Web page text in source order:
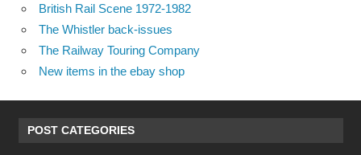
British Rail Scene 1972-1982
The Whistler back-issues
The Railway Touring Company
New items in the ebay shop
POST CATEGORIES